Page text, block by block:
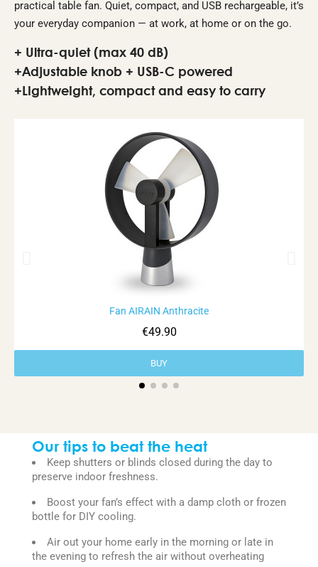
practical table fan. Quiet, compact, and USB rechargeable, it’s
your everyday companion — at work, at home or on the go.
+ Ultra-quiet (max 40 dB)
+Adjustable knob + USB-C powered
+Lightweight, compact and easy to carry
Aperçu rapide
Fan AIRAIN Anthracite
€49.90
BUY
Our tips to beat the heat
Keep shutters or blinds closed during the day to
preserve indoor freshness.
Boost your fan’s effect with a damp cloth or frozen
bottle for DIY cooling.
Air out your home early in the morning or late in
the evening to refresh the air without overheating